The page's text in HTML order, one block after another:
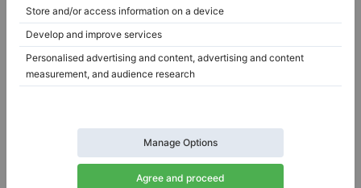
S-155,155 cm1965
Netherlands /Arnhem
$20,165.16
B-211,211 cm1989
Germany /Wuppertal
$80,603.04
Samick upright and grand pianos